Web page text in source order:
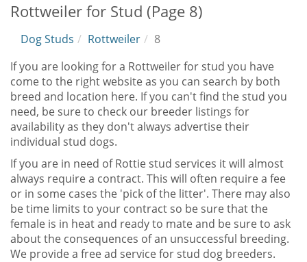
Rottweiler for Stud (Page 8)
Dog Studs Rottweiler
8
If you are looking for a Rottweiler for stud you have
come to the right website as you can search by both
breed and location here. If you can't find the stud you
need, be sure to check our breeder listings for
availability as they don't always advertise their
individual stud dogs.
If you are in need of Rottie stud services it will almost
always require a contract. This will often require a fee
or in some cases the 'pick of the litter'. There may also
be time limits to your contract so be sure that the
female is in heat and ready to mate and be sure to ask
about the consequences of an unsuccessful breeding.
We provide a free ad service for stud dog breeders.